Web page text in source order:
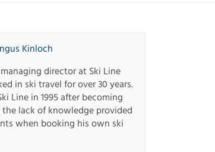
Kinloch
director at Ski Line
in ski travel for over 30 years.
Line in 1995 after becoming
lack of knowledge provided
when booking his own ski